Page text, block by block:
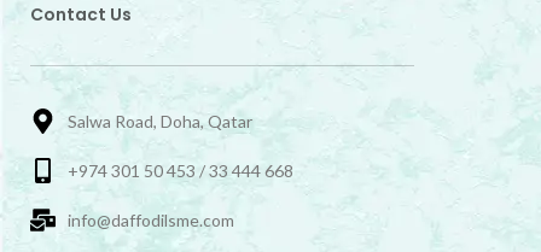
Contact Us
Salwa Road, Doha, Qatar
+974 301 50 453 / 33 444 668
info@daffodilsme.com